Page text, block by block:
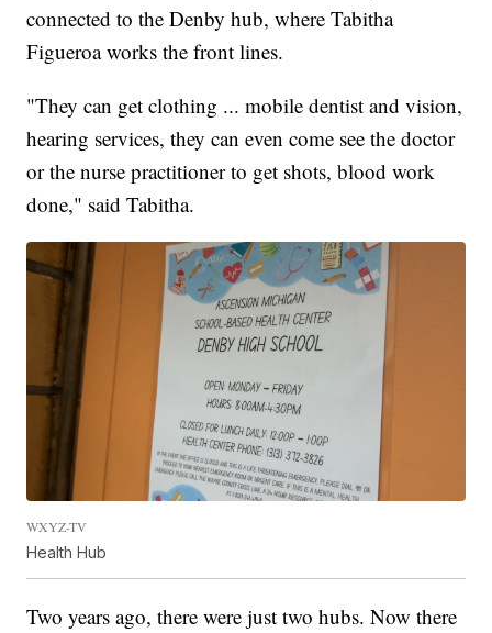
connected to the Denby hub, where Tabitha
Figueroa works the front lines.
"They can get clothing ... mobile dentist and vision,
hearing services, they can even come see the doctor
or the nurse practitioner to get shots, blood work
done," said Tabitha.
WXYZ-TV
Health Hub
Two years ago, there were just two hubs. Now there